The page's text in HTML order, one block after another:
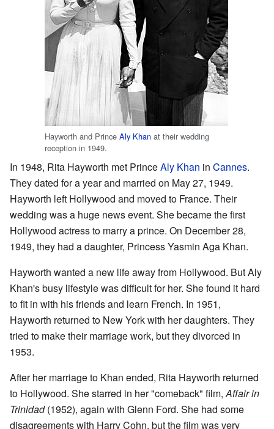
Hayworth and Prince Aly Khan at their wedding
reception in 1949.
In 1948, Rita Hayworth met PrinceAly Khan in Cannes.
They dated for a year and married on May 27, 1949.
Hayworth left Hollywood and moved to France. Their
wedding was a huge news event. She became the first
Hollywood actress to marry a prince. On December 28,
1949, they had a daughter, Princess Yasmin Aga Khan.
Hayworth wanted a new life away from Hollywood. But Aly
Khan's busy lifestyle was difficult for her. She found it hard
to fit in with his friends and learn French. In 1951,
Hayworth returned to New York with her daughters. They
tried to make their marriage work, but they divorced in
1953.
After her marriage to Khan ended, Rita Hayworth returned
to Hollywood. She starred in her "comeback" film,Affair in
Trinidad(1952), again with Glenn Ford. She had some
disagreements with Harry Cohn, but the film was very